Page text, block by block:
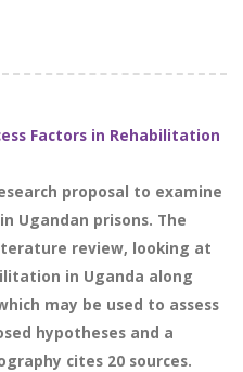
Factors in Rehabilitation
proposal to examine
Ugandan prisons. The
review, looking at
in Uganda along
may be used to assess
hypotheses and a
cites 20 sources.